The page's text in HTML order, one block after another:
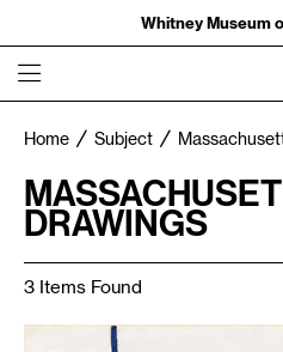
Whitney Museum
Home Subject
DRAWINGS
3 Items Found